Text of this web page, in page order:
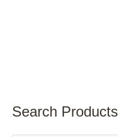
Search Products
M